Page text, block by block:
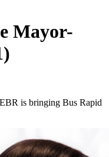
Mayor-
is bringing Bus Rapid